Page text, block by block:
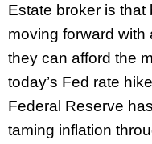
Estate broker is
moving forward
they can afford the
today’s Fed rate
Federal Reserve
taming inflation